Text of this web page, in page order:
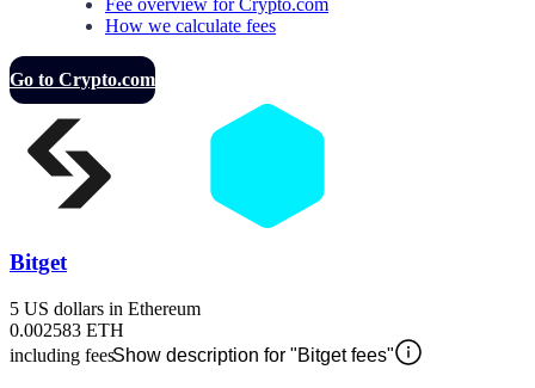
How we calculate fees
Go to Crypto.com
Bitget
5 US dollars in Ethereum
0.002583 ETH
including feesShow description for "Bitget fees"